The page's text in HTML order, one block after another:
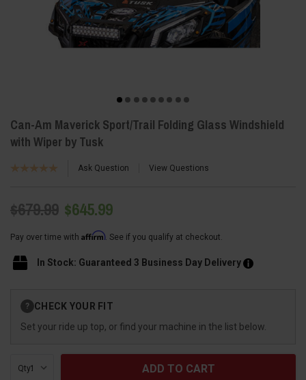
Can-Am Maverick Sport/Trail Folding Glass Windshield
with Wiper by Tusk
Ask Question View Questions
$679.99 $645.99
Pay over time with Affirm. See if you qualify at checkout.
In Stock: Guaranteed 3 Business Day Delivery
Stock:
? CHECK YOUR FIT
Set your ride up top, or find your machine in the list below.
Qty: